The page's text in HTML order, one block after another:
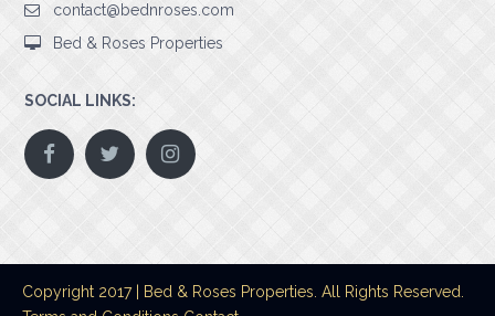
contact@bednroses.com
Bed & Roses Properties
SOCIAL LINKS:
Copyright 2017 | Bed & Roses Properties. All Rights Reserved.